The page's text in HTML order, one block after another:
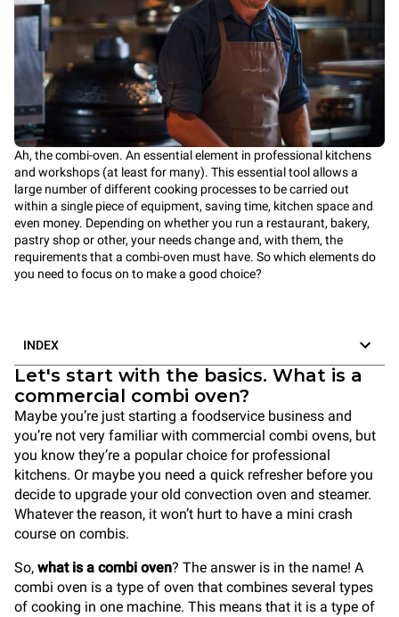
Ah, the combi-oven. An essential element in professional kitchens
and workshops (at least for many). This essential tool allows a
large number of different cooking processes to be carried out
within a single piece of equipment, saving time, kitchen space and
even money. Depending on whether you run a restaurant, bakery,
pastry shop or other, your needs change and, with them, the
requirements that a combi-oven must have. So which elements do
you need to focus on to make a good choice?
INDEX
Let's start with the basics. What is a
commercial combi oven?
Maybe you’re just starting a foodservice business and
you’re not very familiar with commercial combi ovens, but
you know they’re a popular choice for professional
kitchens. Or maybe you need a quick refresher before you
decide to upgrade your old convection oven and steamer.
Whatever the reason, it won’t hurt to have a mini crash
course on combis.
So, what is a combi oven? The answer is in the name! A
combi oven is a type of oven that combines several types
of cooking in one machine. This means that it is a type of